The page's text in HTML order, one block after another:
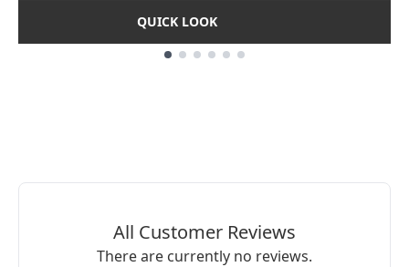
QUICK LOOK
All Customer Reviews
There are currently no reviews.